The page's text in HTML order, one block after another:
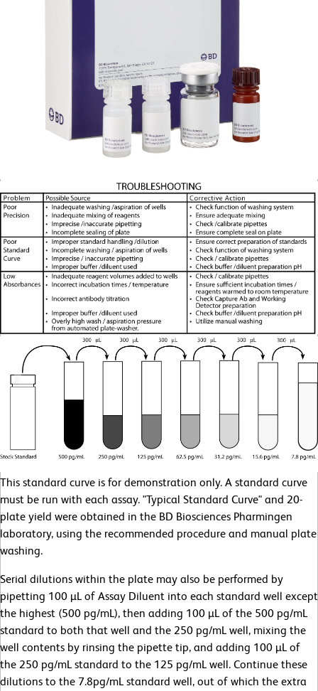
This standard curve is for demonstration only. A standard curve
must be run with each assay. "Typical Standard Curve" and 20-
plate yield were obtained in the BD Biosciences Pharmingen
laboratory, using the recommended procedure and manual plate
washing.
Serial dilutions within the plate may also be performed by
pipetting 100 µL of Assay Diluent into each standard well except
the highest (500 pg/mL), then adding 100 µL of the 500 pg/mL
standard to both that well and the 250 pg/mL well, mixing the
well contents by rinsing the pipette tip, and adding 100 µL of
the 250 pg/mL standard to the 125 pg/mL well. Continue these
dilutions to the 7.8pg/mL standard well, out of which the extra